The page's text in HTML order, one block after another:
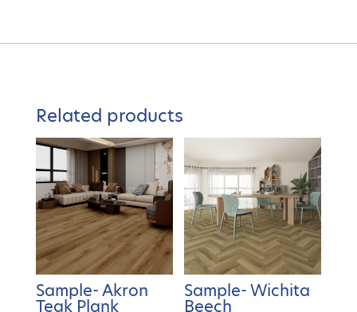
Related products
Sample- Akron
Teak Plank
Sample- Wichita
Beech